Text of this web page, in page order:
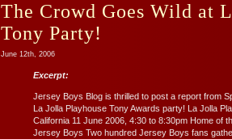
The Crowd Goes Wild at
Tony Party!
June 12th, 2006
Excerpt:
Jersey Boys Blog is thrilled to post a report from
La Jolla Playhouse Tony Awards party! La Jolla
California 11 June 2006, 4:30 to 8:30pm Home of
Jersey Boys Two hundred Jersey Boys fans